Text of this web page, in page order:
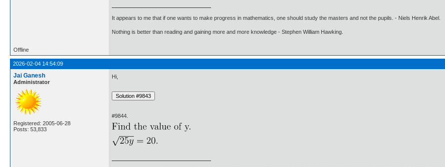
It appears to me that if one wants to make progress in mathematics, one should study the masters and not the pupils. - Niels Henrik Abel.
Nothing is better than reading and gaining more and more knowledge - Stephen William Hawking.
Offline
2026-02-04 14:54:09
Jai Ganesh
Administrator
Registered: 2005-06-28
Posts: 53,833
Hi,
#9844.